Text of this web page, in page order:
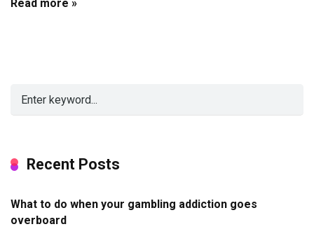
Read more »
Recent Posts
What to do when your gambling addiction goes
overboard